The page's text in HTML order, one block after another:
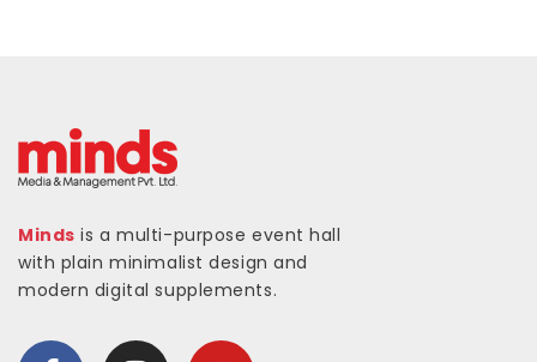
Minds is a multi-purpose event hall
with plain minimalist design and
modern digital supplements.